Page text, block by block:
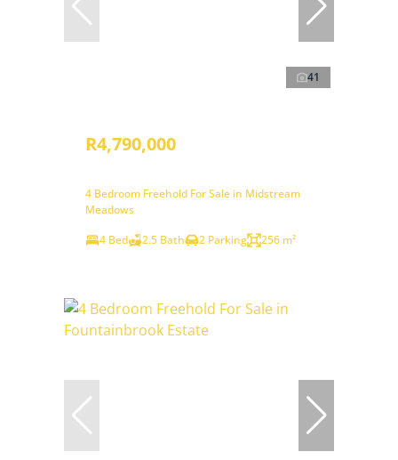
41
R4,790,000
4 Bedroom Freehold For Sale in Midstream
Meadows
4 Bed
2.5 Bath 2 Parking 256 m²